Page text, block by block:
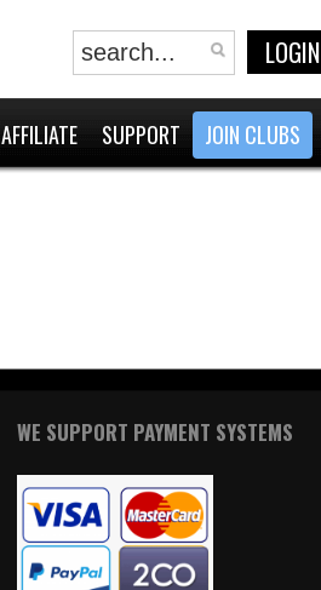
LOGIN
AFFILIATE SUPPORT JOIN CLUBS
WE SUPPORT PAYMENT SYSTEMS